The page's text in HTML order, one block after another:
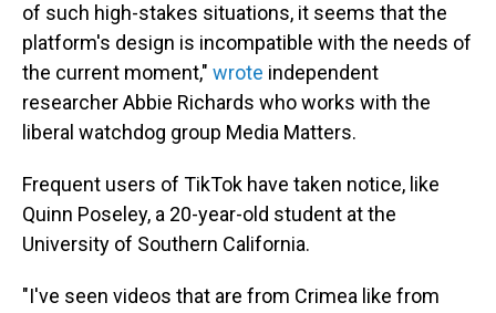
of such high-stakes situations, it seems that the
platform's design is incompatible with the needs of
the current moment," wrote independent
researcher Abbie Richards who works with the
liberal watchdog group Media Matters.
Frequent users of TikTok have taken notice, like
Quinn Poseley, a 20-year-old student at the
University of Southern California.
"I've seen videos that are from Crimea like from